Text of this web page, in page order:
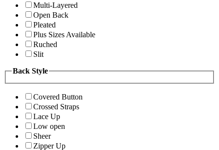
Multi-Layered
Open Back
Pleated
Plus Sizes Available
Ruched
Slit
Back Style
Covered Button
Crossed Straps
Lace Up
Low open
Sheer
Zipper Up